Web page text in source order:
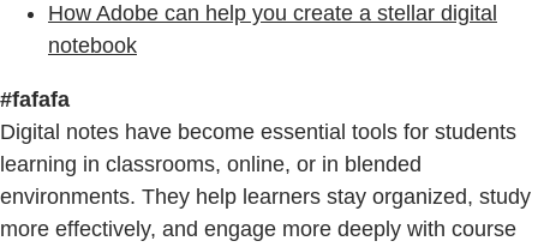
How Adobe can help you create a stellar digital
notebook
#fafafa
Digital notes have become essential tools for students
learning in classrooms, online, or in blended
environments. They help learners stay organized, study
more effectively, and engage more deeply with course